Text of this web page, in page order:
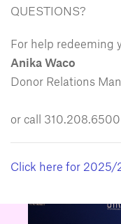
QUESTIONS?
For help redeeming
Anika Waco
Donor Relations
or call 310.208.6500
Click here for 2025/